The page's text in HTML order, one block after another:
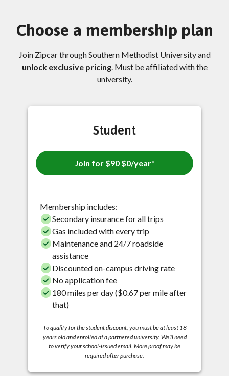
Choose a membership plan
Join Zipcar through Southern Methodist University and
unlock exclusive pricing. Must be affiliated with the
university.
Student
Join for$90$0/year*
Membership includes:
Secondary insurance for all trips
Gas included with every trip
Maintenance and 24/7 roadside
assistance
Discounted on-campus driving rate
No application fee
180 miles per day ($0.67 per mile after
that)
To qualify for the student discount, you must be at least 18
years old and enrolled at a partnered university. We’ll need
to verify your school-issued email. More proof may be
required after purchase.